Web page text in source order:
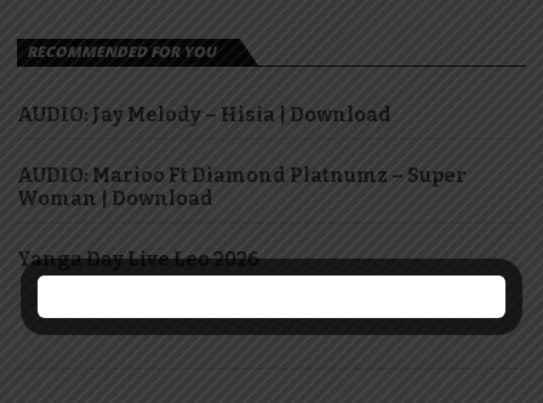
RECOMMENDED FOR YOU
AUDIO: Jay Melody – Hisia | Download
AUDIO: Marioo Ft Diamond Platnumz – Super
Woman | Download
Yanga Day Live Leo 2026